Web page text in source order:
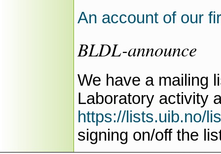
An account of our
BLDL-announce
We have a mailing
Laboratory activity
https://lists.uib.no/
signing on/off the